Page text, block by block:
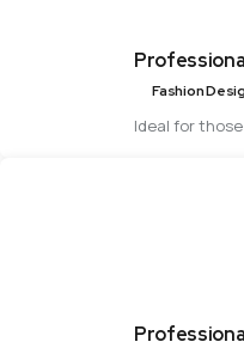
Fashion
Ideal for